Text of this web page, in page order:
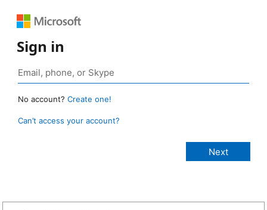
Sign in
No account? Create one!
Can’t access your account?